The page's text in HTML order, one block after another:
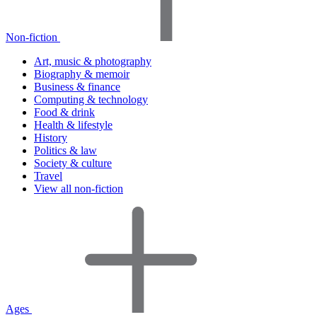
Non-fiction
Art, music & photography
Biography & memoir
Business & finance
Computing & technology
Food & drink
Health & lifestyle
History
Politics & law
Society & culture
Travel
View all non-fiction
Ages